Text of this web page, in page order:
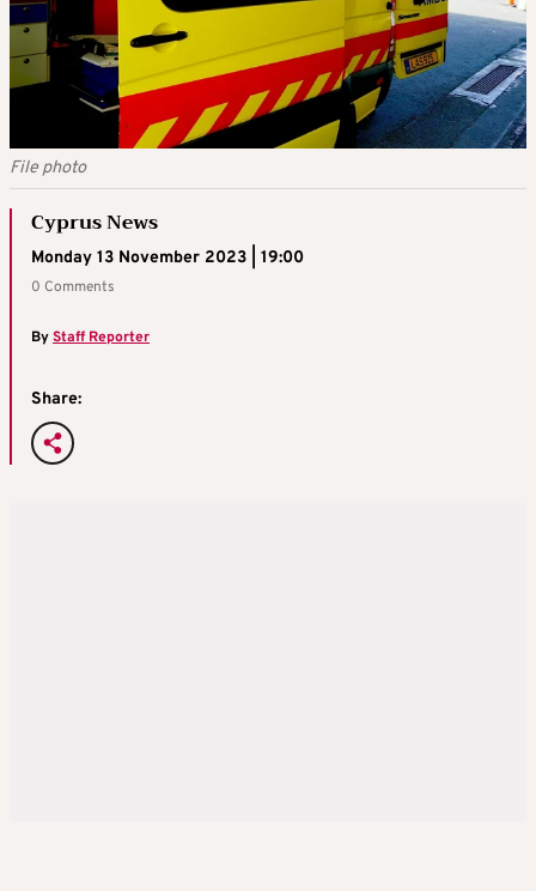
File photo
Cyprus News
Monday 13 November 2023 | 19:00
0 Comments
ByStaff Reporter
Share: